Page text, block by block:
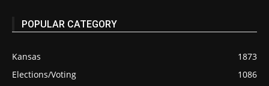
POPULAR CATEGORY
Kansas
1873
Elections/Voting
1086